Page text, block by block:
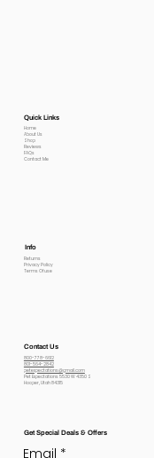
Quick Links
Home
About Us
Shop
Reviews
FAQs
Contact Me
Info
Returns
Privacy Policy
Terms Of use
Contact Us
800-778-6612
801-564-2842
petexpectations@gmail.com
Pet Expectations 5530 W 4350 S
Hooper, Utah 84315
Get Special Deals & Offers
Email *